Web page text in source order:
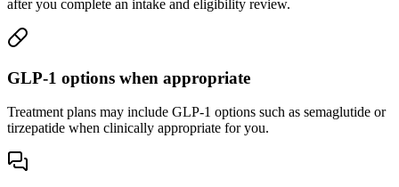
after you complete an intake and eligibility review.
GLP-1 options when appropriate
Treatment plans may include GLP-1 options such as semaglutide or
tirzepatide when clinically appropriate for you.